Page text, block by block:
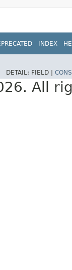
INDEX
DETAIL: FIELD |
All